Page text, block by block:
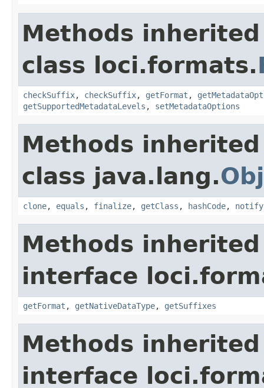
Methods
class loci.formats.
checkSuffix, checkSuffix, getFormat ,
getSupportedMetadataLevels , setMetadataOptions
Methods
class java.lang.
clone, equals , finalize, getClass , hashCode, notify
Methods
interface
getFormat , getNativeDataType, getSuffixes
Methods
interface